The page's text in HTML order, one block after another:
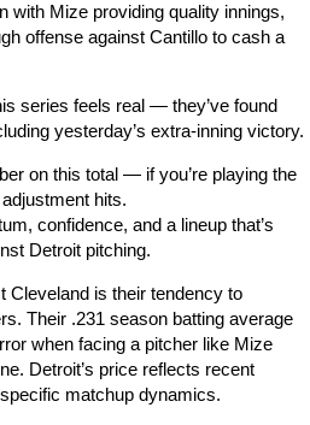
with Mize providing quality innings,
offense against Cantillo to cash a
series feels real — they’ve found
yesterday’s extra-inning victory.
on this total — if you’re playing the
hits.
confidence, and a lineup that’s
Detroit pitching.
Cleveland is their tendency to
Their .231 season batting average
when facing a pitcher like Mize
Detroit’s price reflects recent
matchup dynamics.